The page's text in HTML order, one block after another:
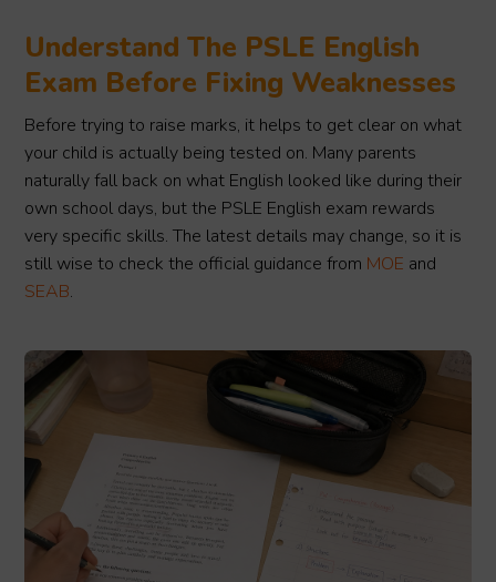
Understand The PSLE English
Exam Before Fixing Weaknesses
Before trying to raise marks, it helps to get clear on what
your child is actually being tested on. Many parents
naturally fall back on what English looked like during their
own school days, but the PSLE English exam rewards
very specific skills. The latest details may change, so it is
still wise to check the official guidance from MOE and
SEAB.